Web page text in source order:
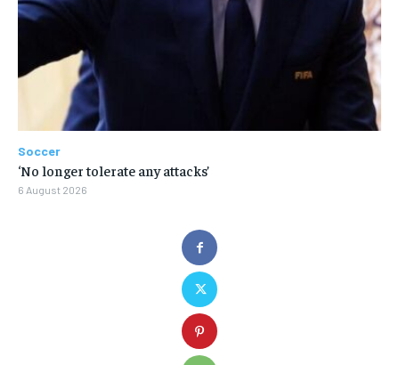
Soccer
‘No longer tolerate any attacks’
6 August 2026